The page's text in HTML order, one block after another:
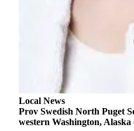
Advertising
in The
Herald
Business
Journal
Advertising
Inquiry
Archive
Local News
Prov Swedish North Puget
western Washington, Alaska